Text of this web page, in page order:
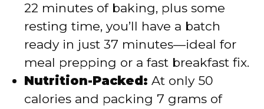
22 minutes of baking, plus some
resting time, you’ll have a batch
ready in just 37 minutes—ideal for
meal prepping or a fast breakfast fix.
Nutrition-Packed: At only 50
calories and packing 7 grams of